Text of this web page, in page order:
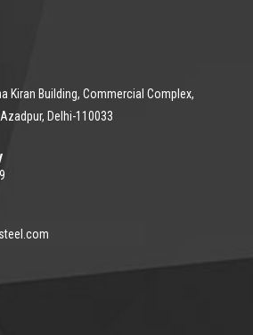
Kiran Building, Commercial Complex,
Delhi-110033